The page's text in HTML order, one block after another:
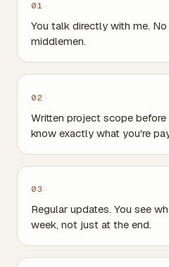
01
You talk directly with me.
middlemen.
02
Written project scope
know exactly what you're
03
Regular updates. You see
week, not just at the end.